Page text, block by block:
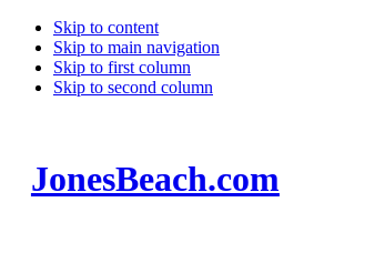
Skip to content
Skip to main navigation
Skip to first column
Skip to second column
JonesBeach.com